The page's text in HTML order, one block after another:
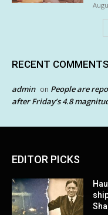
RECENT COMMENTS
admin on People are
after Friday’s 4.8
EDITOR PICKS